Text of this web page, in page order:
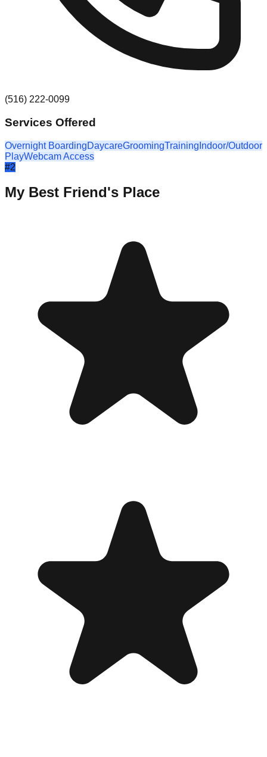
(516) 222-0099
Services Offered
Overnight BoardingDaycareGroomingTraining Indoor/Outdoor
PlayWebcam Access
#2
My Best Friend's Place